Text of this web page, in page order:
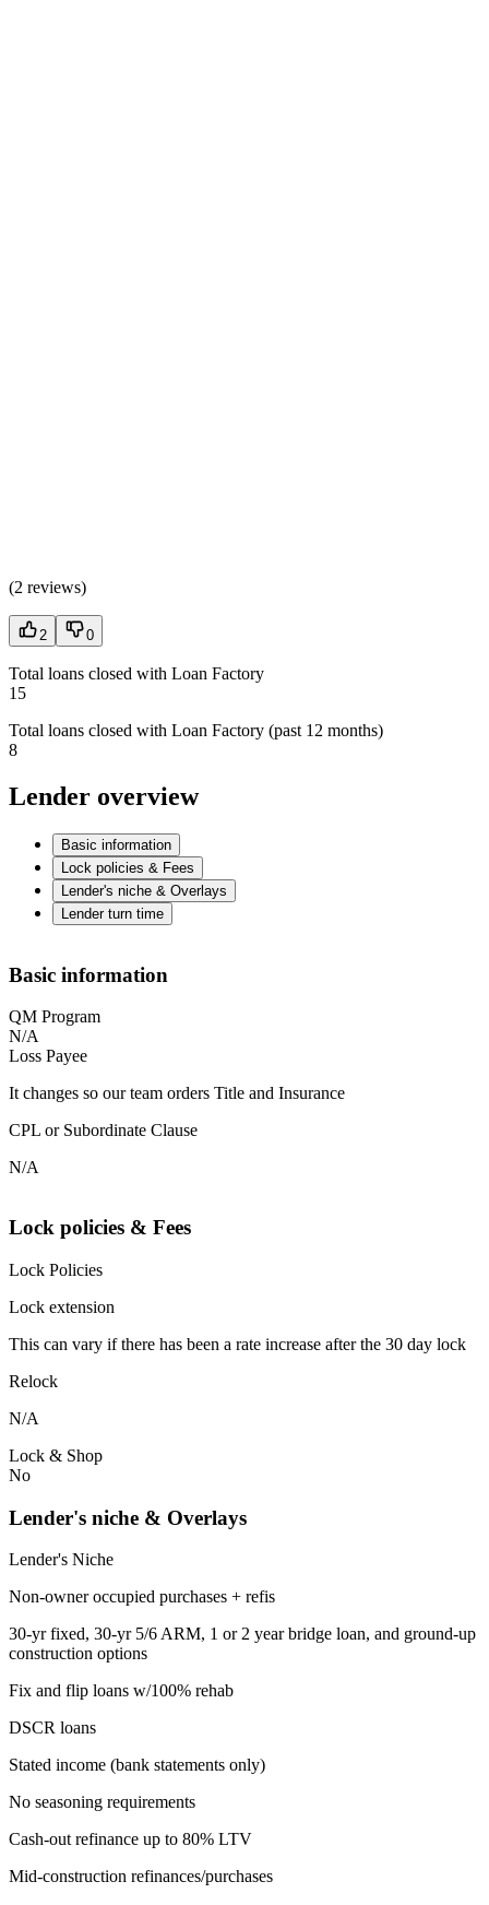
(2 reviews)
2 0
Total loans closed with Loan Factory
15
Total loans closed with Loan Factory (past 12 months)
8
Lender overview
Basic information
Lock policies & Fees
Lender's niche & Overlays
Lender turn time
Basic information
QM Program
N/A
Loss Payee
It changes so our team orders Title and Insurance
CPL or Subordinate Clause
N/A
Lock policies & Fees
Lock Policies
Lock extension
This can vary if there has been a rate increase after the 30 day lock
Relock
N/A
Lock & Shop
No
Lender's niche & Overlays
Lender's Niche
Non-owner occupied purchases + refis
30-yr fixed, 30-yr 5/6 ARM, 1 or 2 year bridge loan, and ground-up
construction options
Fix and flip loans w/100% rehab
DSCR loans
Stated income (bank statements only)
No seasoning requirements
Cash-out refinance up to 80% LTV
Mid-construction refinances/purchases